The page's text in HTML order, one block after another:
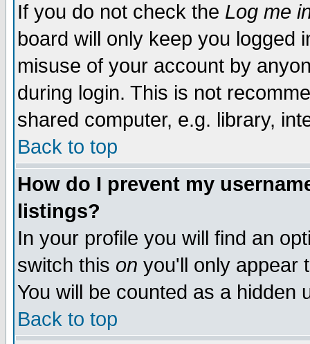
If you do not check the Log me
board will only keep you logged
misuse of your account by
during login. This is not
shared computer, e.g. library,
Back to top
How do I prevent my
listings?
In your profile you will find an
switch this on you'll only appear
You will be counted as a hidden
Back to top